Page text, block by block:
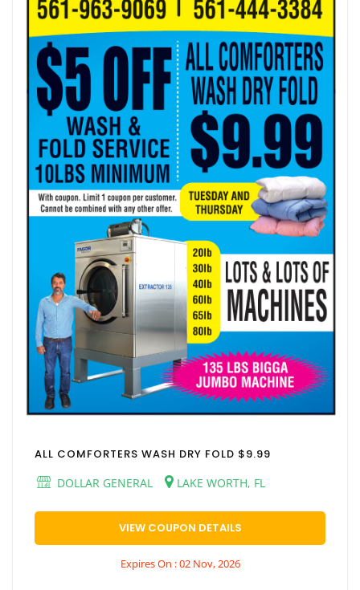
ALL COMFORTERS WASH DRY FOLD $9.99
DOLLAR GENERAL
LAKE WORTH, FL
VIEW COUPON DETAILS
Expires On : 02 Nov, 2026